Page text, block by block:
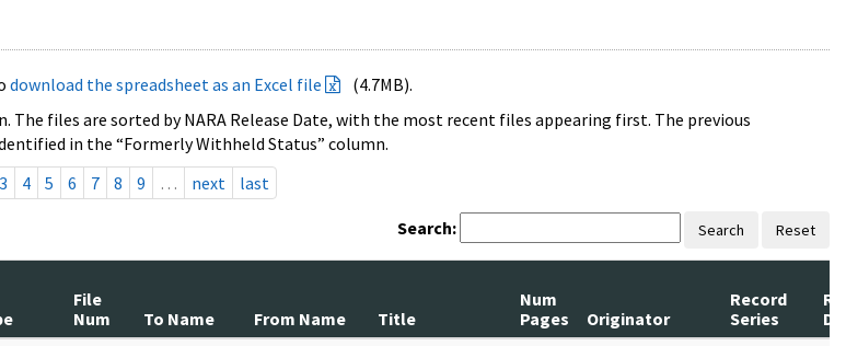
download the spreadsheet as an Excel file
(4.7MB).
files are sorted by NARA Release Date, with the most recent files appearing first. The previous
in the “Formerly Withheld Status” column.
3 4 5 6 7 8 9 … next last
Search: Search Reset
File
Num
To Name From Name Title
Num
Pages
Originator
Record
Series